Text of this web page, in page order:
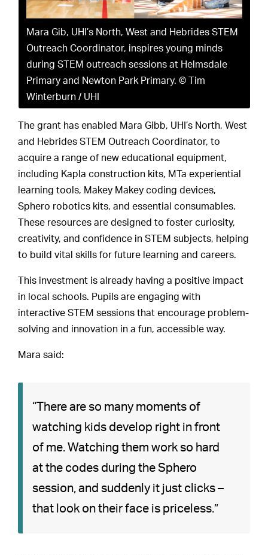
Mara Gib, UHI’s North, West and Hebrides STEM
Outreach Coordinator, inspires young minds
during STEM outreach sessions at Helmsdale
Primary and Newton Park Primary. © Tim
Winterburn / UHI
The grant has enabled Mara Gibb, UHI’s North, West
and Hebrides STEM Outreach Coordinator, to
acquire a range of new educational equipment,
including Kapla construction kits, MTa experiential
learning tools, Makey Makey coding devices,
Sphero robotics kits, and essential consumables.
These resources are designed to foster curiosity,
creativity, and confidence in STEM subjects, helping
to build vital skills for future learning and careers.
This investment is already having a positive impact
in local schools. Pupils are engaging with
interactive STEM sessions that encourage problem-
solving and innovation in a fun, accessible way.
Mara said:
“There are so many moments of
watching kids develop right in front
of me. Watching them work so hard
at the codes during the Sphero
session, and suddenly it just clicks –
that look on their face is priceless.”